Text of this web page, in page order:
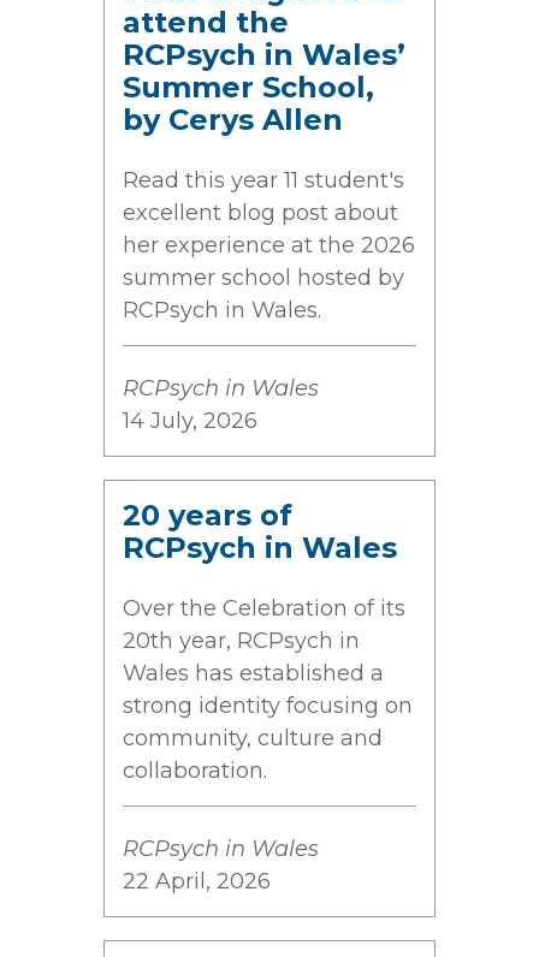
attend the
RCPsych in Wales’
Summer School,
by Cerys Allen
Read this year 11 student's
excellent blog post about
her experience at the 2026
summer school hosted by
RCPsych in Wales.
RCPsych in Wales
14 July, 2026
20 years of
RCPsych in Wales
Over the Celebration of its
20th year, RCPsych in
Wales has established a
strong identity focusing on
community, culture and
collaboration.
RCPsych in Wales
22 April, 2026